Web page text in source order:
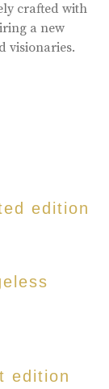
crafted with
a new
visionaries.
edition
edition